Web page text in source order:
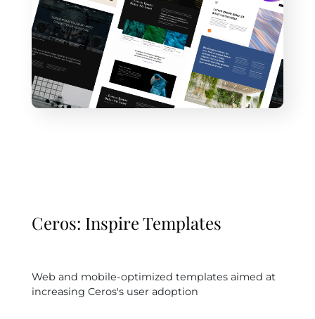
Ceros: Inspire Templates
Web and mobile-optimized templates aimed at
increasing Ceros's user adoption